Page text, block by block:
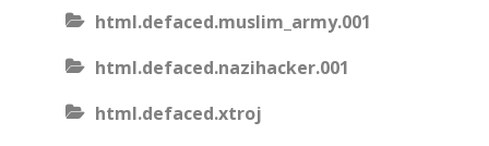
html.defaced.muslim_army.001
html.defaced.nazihacker.001
html.defaced.xtroj